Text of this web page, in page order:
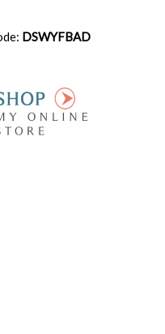
DSWYFBAD